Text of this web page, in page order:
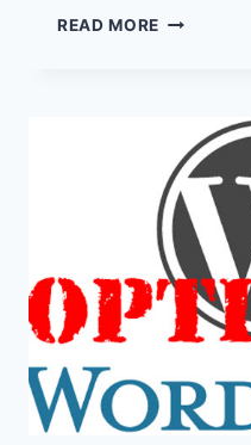
READ MORE YOUR
AND
TRICKS
TO
MAKE
IT
CLICK